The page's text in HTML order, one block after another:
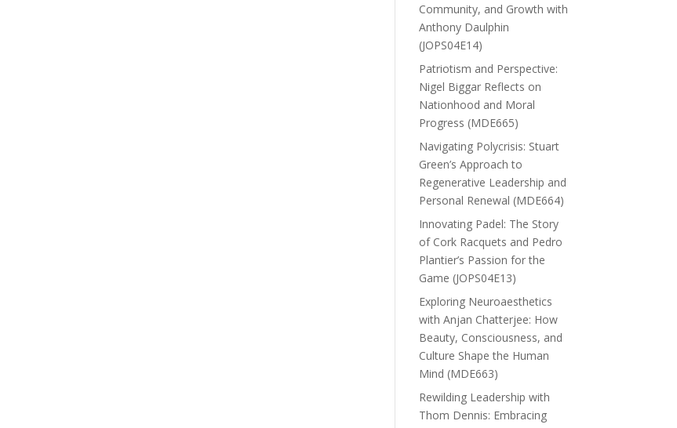
Community, and Growth with
Anthony Daulphin
(JOPS04E14)
Patriotism and Perspective:
Nigel Biggar Reflects on
Nationhood and Moral
Progress (MDE665)
Navigating Polycrisis: Stuart
Green’s Approach to
Regenerative Leadership and
Personal Renewal (MDE664)
Innovating Padel: The Story
of Cork Racquets and Pedro
Plantier’s Passion for the
Game (JOPS04E13)
Exploring Neuroaesthetics
with Anjan Chatterjee: How
Beauty, Consciousness, and
Culture Shape the Human
Mind (MDE663)
Rewilding Leadership with
Thom Dennis: Embracing